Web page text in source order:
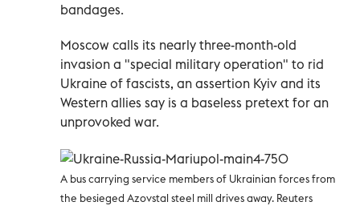
bandages.
Moscow calls its nearly three-month-old
invasion a "special military operation" to rid
Ukraine of fascists, an assertion Kyiv and its
Western allies say is a baseless pretext for an
unprovoked war.
A bus carrying service members of Ukrainian forces from
the besieged Azovstal steel mill drives away. Reuters